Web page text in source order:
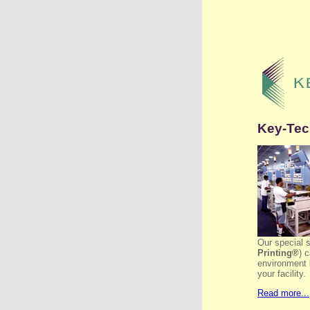
Key-
Our special
Printing®)
your facility.
Read more...